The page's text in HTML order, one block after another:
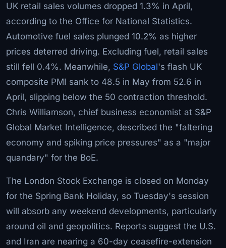
UK retail sales volumes dropped 1.3% in April,
according to the Office for National Statistics.
Automotive fuel sales plunged 10.2% as higher
prices deterred driving. Excluding fuel, retail sales
still fell 0.4%. Meanwhile, S&P Global's flash UK
composite PMI sank to 48.5 in May from 52.6 in
April, slipping below the 50 contraction threshold.
Chris Williamson, chief business economist at S&P
Global Market Intelligence, described the "faltering
economy and spiking price pressures" as a "major
quandary" for the BoE.
The London Stock Exchange is closed on Monday
for the Spring Bank Holiday, so Tuesday's session
will absorb any weekend developments, particularly
around oil and geopolitics. Reports suggest the U.S.
and Iran are nearing a 60-day ceasefire-extension